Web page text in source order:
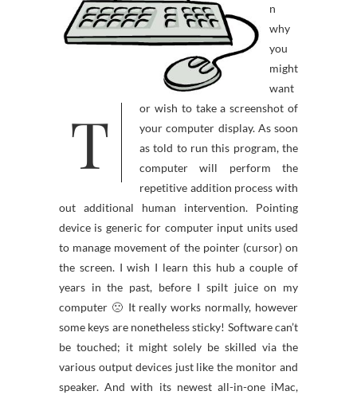
T
n
why
you
might
want
or wish to take a screenshot of
your computer display. As soon
as told to run this program, the
computer will perform the
repetitive addition process with
out additional human intervention. Pointing
device is generic for computer input units used
to manage movement of the pointer (cursor) on
the screen. I wish I learn this hub a couple of
years in the past, before I spilt juice on my
computer 🙁 It really works normally, however
some keys are nonetheless sticky! Software can’t
be touched; it might solely be skilled via the
various output devices just like the monitor and
speaker. And with its newest all-in-one iMac,